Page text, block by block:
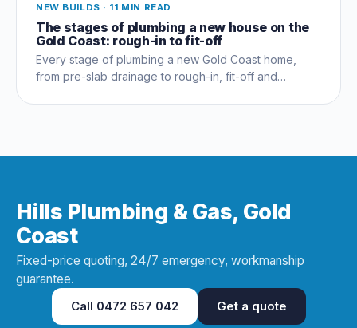
NEW BUILDS · 11 MIN READ
The stages of plumbing a new house on the
Gold Coast: rough-in to fit-off
Every stage of plumbing a new Gold Coast home,
from pre-slab drainage to rough-in, fit-off and
Hills Plumbing & Gas, Gold
Coast
Fixed-price quoting, 24/7 emergency, workmanship
guarantee.
Call 0472 657 042 Get a quote